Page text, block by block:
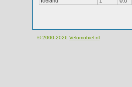
© 2000-2026 Velomobiel.nl